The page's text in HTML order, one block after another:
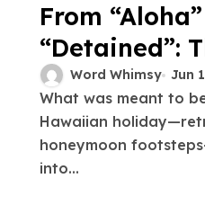
From
“Detained”:
Detailed
and Lessons
the
Detained and
Word Whimsy Jun
What was meant to be a sentimental
Hawaiian
honeymoon
into...